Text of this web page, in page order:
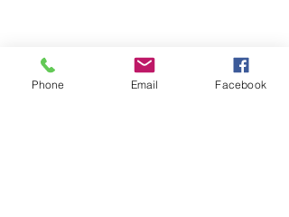
Phone Email Facebook